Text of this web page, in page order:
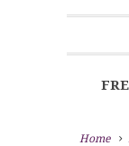
Home